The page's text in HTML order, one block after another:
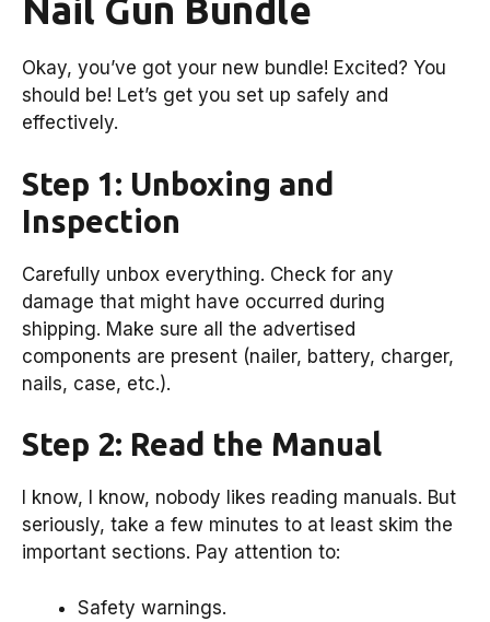
Nail Gun Bundle
Okay, you’ve got your new bundle! Excited? You
should be! Let’s get you set up safely and
effectively.
Step 1: Unboxing and
Inspection
Carefully unbox everything. Check for any
damage that might have occurred during
shipping. Make sure all the advertised
components are present (nailer, battery, charger,
nails, case, etc.).
Step 2: Read the Manual
I know, I know, nobody likes reading manuals. But
seriously, take a few minutes to at least skim the
important sections. Pay attention to:
Safety warnings.